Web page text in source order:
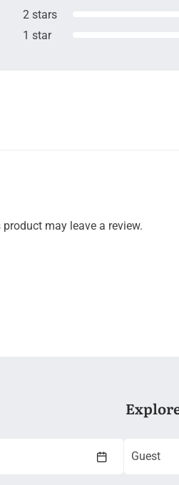
2 stars
1 star
may leave a review.
Guest